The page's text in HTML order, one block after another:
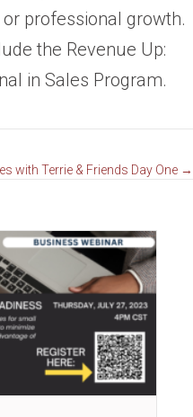
professional growth.
the Revenue Up:
in Sales Program.
with Terrie & Friends Day One →